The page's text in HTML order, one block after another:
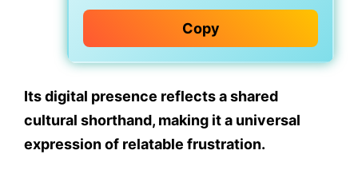
Copy
Its digital presence reflects a shared
cultural shorthand, making it a universal
expression of relatable frustration.